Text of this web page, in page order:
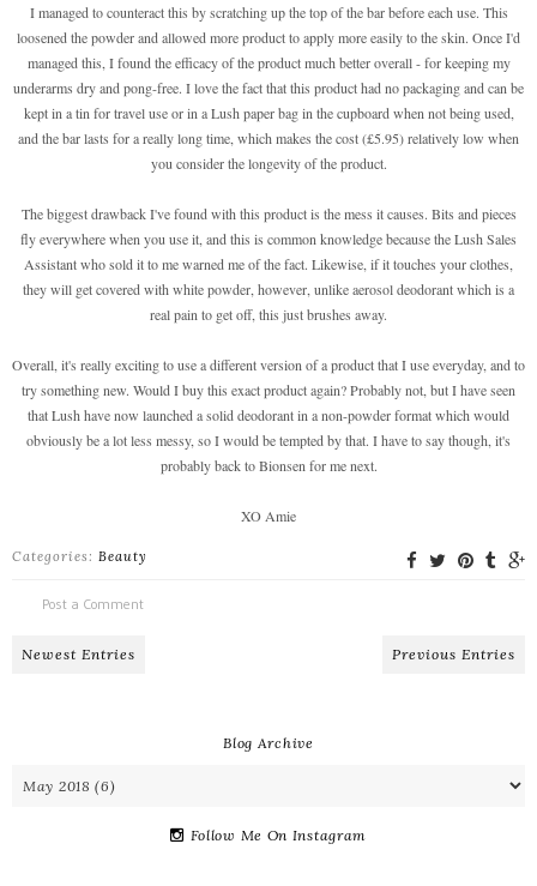
I managed to counteract this by scratching up the top of the bar before each use. This
loosened the powder and allowed more product to apply more easily to the skin. Once I'd
managed this, I found the efficacy of the product much better overall - for keeping my
underarms dry and pong-free. I love the fact that this product had no packaging and can be
kept in a tin for travel use or in a Lush paper bag in the cupboard when not being used,
and the bar lasts for a really long time, which makes the cost (£5.95) relatively low when
you consider the longevity of the product.
The biggest drawback I've found with this product is the mess it causes. Bits and pieces
fly everywhere when you use it, and this is common knowledge because the Lush Sales
Assistant who sold it to me warned me of the fact. Likewise, if it touches your clothes,
they will get covered with white powder, however, unlike aerosol deodorant which is a
real pain to get off, this just brushes away.
Overall, it's really exciting to use a different version of a product that I use everyday, and to
try something new. Would I buy this exact product again? Probably not, but I have seen
that Lush have now launched a solid deodorant in a non-powder format which would
obviously be a lot less messy, so I would be tempted by that. I have to say though, it's
probably back to Bionsen for me next.
XO Amie
Categories: Beauty
Post a Comment
Newest Entries Previous Entries
Blog Archive
Follow Me On Instagram